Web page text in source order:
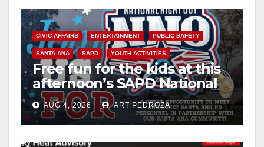
y
V
i
d
CIVIC AFFAIRS ENTERTAINMENT PUBLIC SAFETY
SANTA ANA SAPD YOUTH ACTIVITIES
Free fun for the kids at this
afternoon’s SAPD National
Night Out at Jerome Park
AUG 4, 2026 ART PEDROZA